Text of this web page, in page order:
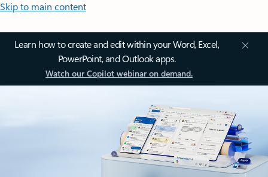
Skip to main content
Learn how to create and edit within your Word, Excel,
PowerPoint, and Outlook apps.
Watch our Copilot webinar on demand.